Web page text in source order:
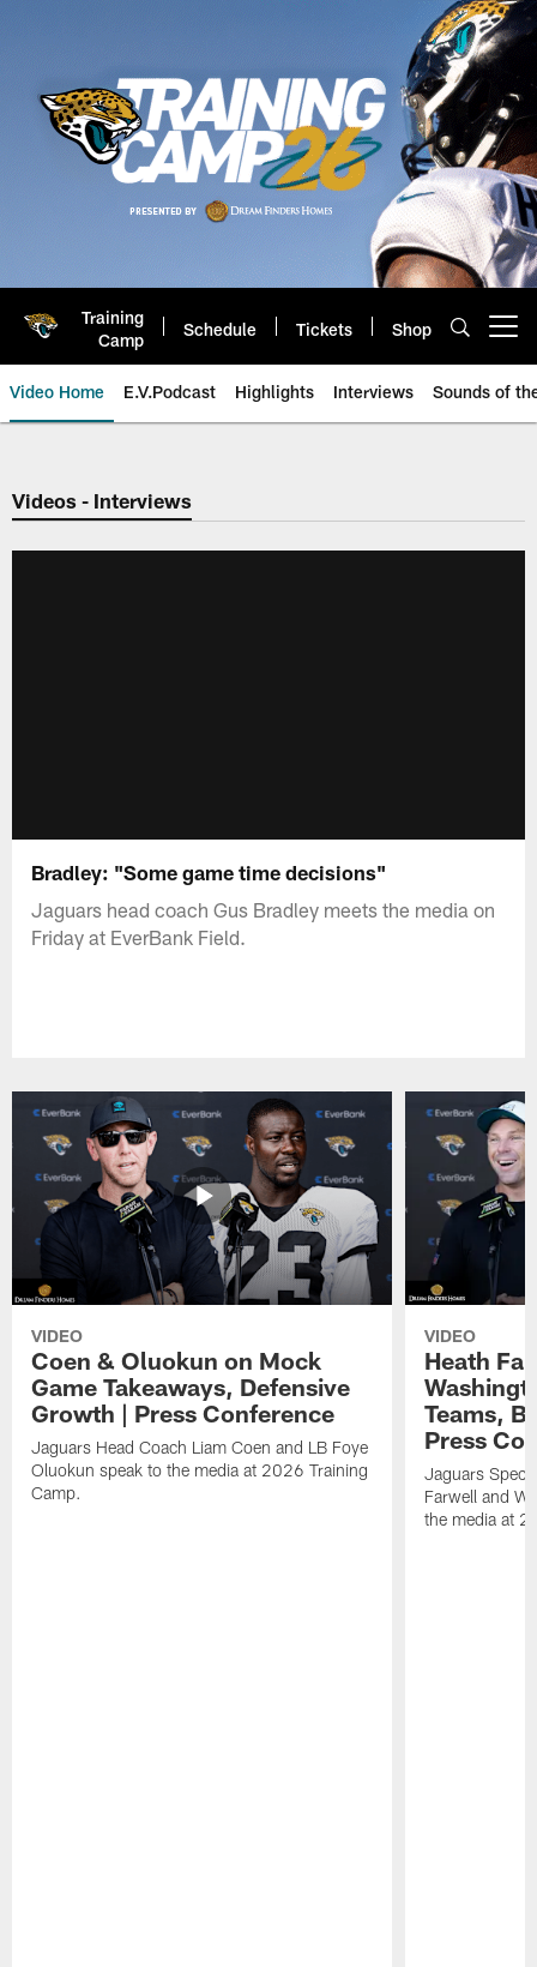
Training
Camp
Schedule Tickets Shop
Video Home E.V.Podcast Highlights Interviews Sounds of
Jaguars Video | Jacksonville
Videos - Interviews
Bradley: "Some game time decisions"
Jaguars head coach Gus Bradley meets the media on
Friday at EverBank Field.
VIDEO
Coen & Oluokun on Mock
Game Takeaways, Defensive
Growth | Press Conference
Jaguars Head Coach Liam Coen and LB Foye
Oluokun speak to the media at 2026 Training
Camp.
VIDEO
Heath
Teams,
Press
Jaguars
Farwell and
the media at